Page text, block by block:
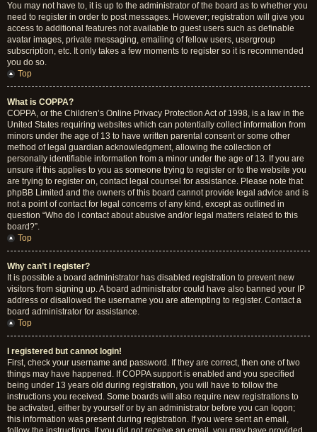
You may not have to, it is up to the administrator of the board as to whether you
need to register in order to post messages. However; registration will give you
access to additional features not available to guest users such as definable
avatar images, private messaging, emailing of fellow users, usergroup
subscription, etc. It only takes a few moments to register so it is recommended
you do so.
Top
What is COPPA?
COPPA, or the Children’s Online Privacy Protection Act of 1998, is a law in the
United States requiring websites which can potentially collect information from
minors under the age of 13 to have written parental consent or some other
method of legal guardian acknowledgment, allowing the collection of
personally identifiable information from a minor under the age of 13. If you are
unsure if this applies to you as someone trying to register or to the website you
are trying to register on, contact legal counsel for assistance. Please note that
phpBB Limited and the owners of this board cannot provide legal advice and is
not a point of contact for legal concerns of any kind, except as outlined in
question “Who do I contact about abusive and/or legal matters related to this
board?”.
Top
Why can’t I register?
It is possible a board administrator has disabled registration to prevent new
visitors from signing up. A board administrator could have also banned your IP
address or disallowed the username you are attempting to register. Contact a
board administrator for assistance.
Top
I registered but cannot login!
First, check your username and password. If they are correct, then one of two
things may have happened. If COPPA support is enabled and you specified
being under 13 years old during registration, you will have to follow the
instructions you received. Some boards will also require new registrations to
be activated, either by yourself or by an administrator before you can logon;
this information was present during registration. If you were sent an email,